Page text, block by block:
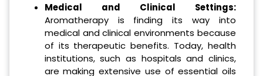
Medical and Clinical Settings:
Aromatherapy is finding its way into
medical and clinical environments because
of its therapeutic benefits. Today, health
institutions, such as hospitals and clinics,
are making extensive use of essential oils